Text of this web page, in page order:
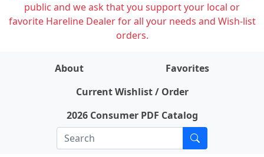
public and we ask that you support your local or
favorite Hareline Dealer for all your needs and Wish-list
orders.
About
Favorites
Current Wishlist / Order
2026 Consumer PDF Catalog